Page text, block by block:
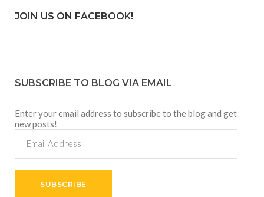
JOIN US ON FACEBOOK!
SUBSCRIBE TO BLOG VIA EMAIL
Enter your email address to subscribe to the blog and get
new posts!
Address
SUBSCRIBE